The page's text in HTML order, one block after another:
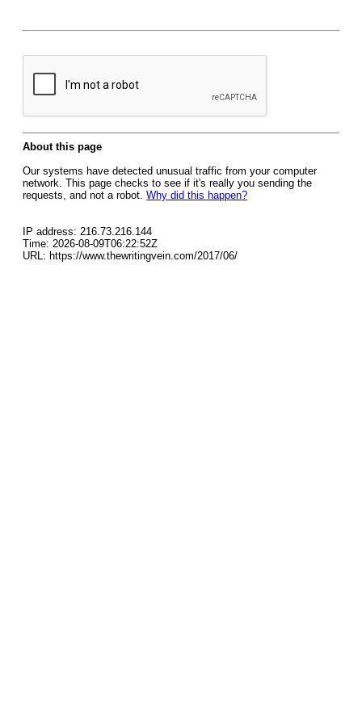
About this page
Our systems have detected unusual traffic from your computer
network. This page checks to see if it's really you sending the
requests, and not a robot. Why did this happen?
IP address: 216.73.216.144
Time: 2026-08-09T06:22:52Z
URL: https://www.thewritingvein.com/2017/06/